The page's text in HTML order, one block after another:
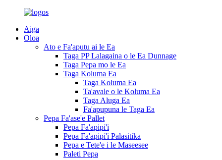
Aiga
Oloa
Ato e Fa'aputu ai le Ea
Taga PP Lalagaina o le Ea Dunnage
Taga Pepa mo le Ea
Taga Koluma Ea
Taga Koluma Ea
Ta'avale o le Koluma Ea
Taga Aluga Ea
Fa'apupuna le Taga Ea
Pepa Fa'ase'e Pallet
Pepa Fa'apipi'i
Pepa Fa'apipi'i Palasitika
Pepa e Tete'e i le Maseesee
Paleti Pepa